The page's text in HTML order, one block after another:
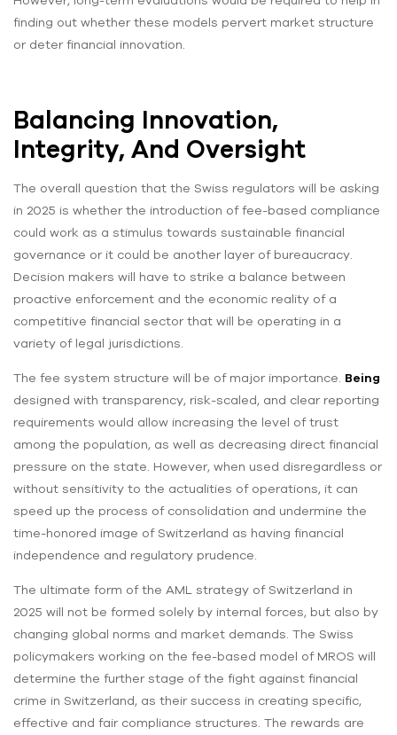
finding out whether these models pervert market structure
or deter financial innovation.
Balancing Innovation,
Integrity, And Oversight
The overall question that the Swiss regulators will be asking
in 2025 is whether the introduction of fee-based compliance
could work as a stimulus towards sustainable financial
governance or it could be another layer of bureaucracy.
Decision makers will have to strike a balance between
proactive enforcement and the economic reality of a
competitive financial sector that will be operating in a
variety of legal jurisdictions.
The fee system structure will be of major importance. Being
designed with transparency, risk-scaled, and clear reporting
requirements would allow increasing the level of trust
among the population, as well as decreasing direct financial
pressure on the state. However, when used disregardless or
without sensitivity to the actualities of operations, it can
speed up the process of consolidation and undermine the
time-honored image of Switzerland as having financial
independence and regulatory prudence.
The ultimate form of the AML strategy of Switzerland in
2025 will not be formed solely by internal forces, but also by
changing global norms and market demands. The Swiss
policymakers working on the fee-based model of MROS will
determine the further stage of the fight against financial
crime in Switzerland, as their success in creating specific,
effective and fair compliance structures. The rewards are